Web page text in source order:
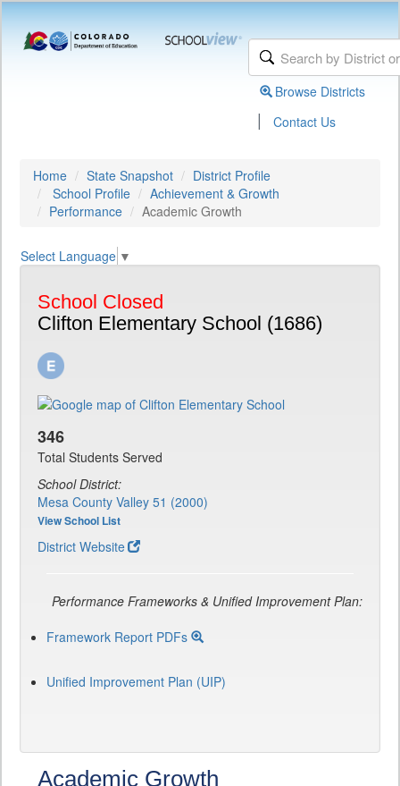
Browse Districts
| Contact Us
Home State Snapshot
District Profile
School Profile
Achievement & Growth
Performance
Academic Growth
Select Language ▼
School Closed
Clifton Elementary School (1686)
346
Total Students Served
School District:
Mesa County Valley 51 (2000)
View School List
District Website
Performance Frameworks & Unified Improvement Plan:
Framework Report PDFs
Unified Improvement Plan (UIP)
Academic Growth